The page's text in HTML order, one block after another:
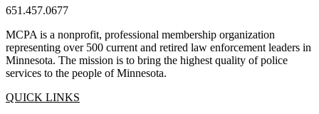
651.457.0677
MCPA is a nonprofit, professional membership organization
representing over 500 current and retired law enforcement leaders in
Minnesota. The mission is to bring the highest quality of police
services to the people of Minnesota.
QUICK LINKS